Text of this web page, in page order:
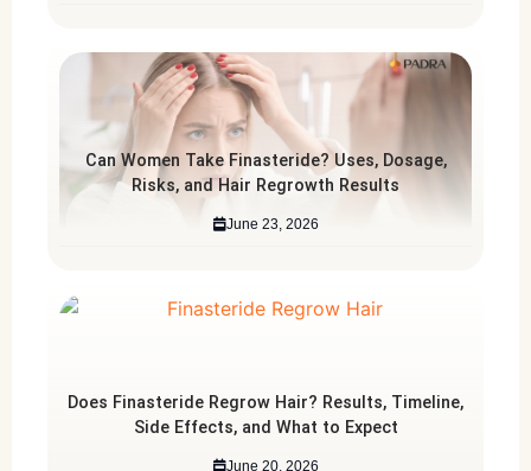
Can Women Take Finasteride? Uses, Dosage,
Risks, and Hair Regrowth Results
June 23, 2026
Does Finasteride Regrow Hair? Results, Timeline,
Side Effects, and What to Expect
June 20, 2026